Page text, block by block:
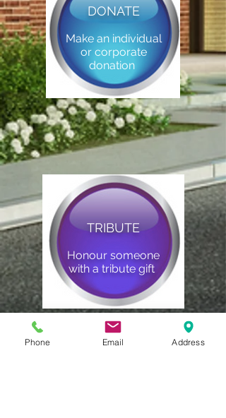
DONATE
Make an individual
or corporate
donation
TRIBUTE
Honour someone
with a tribute gift
Phone Email Address